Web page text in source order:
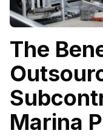
The
Marina